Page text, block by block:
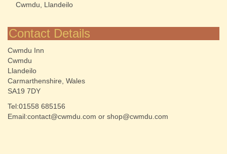
Cwmdu, Llandeilo
Contact Details
Cwmdu Inn
Cwmdu
Llandeilo
Carmarthenshire, Wales
SA19 7DY
Tel:01558 685156
Email:contact@cwmdu.com or shop@cwmdu.com